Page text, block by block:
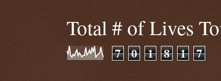
Total # of Lives
7 0 1 8 1 7